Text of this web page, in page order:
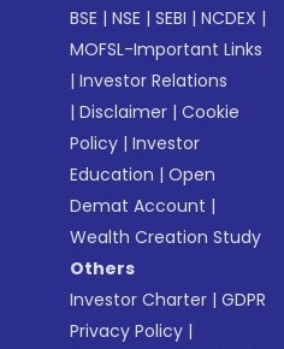
BSE |NSE |SEBI |NCDEX |
MOFSL-Important Links
|Investor Relations
|Disclaimer |Cookie
Policy |Investor
Education |Open
Demat Account |
Wealth Creation Study
Others
Investor Charter |GDPR
Privacy Policy |